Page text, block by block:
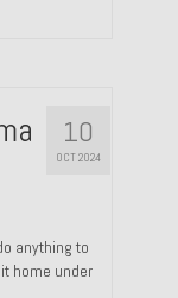
10
OCT 2024
anything to
home under